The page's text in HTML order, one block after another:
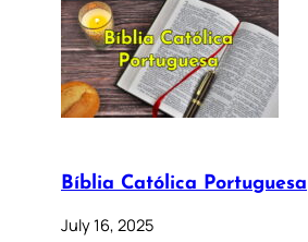
Bíblia Católica Portuguesa
July 16, 2025